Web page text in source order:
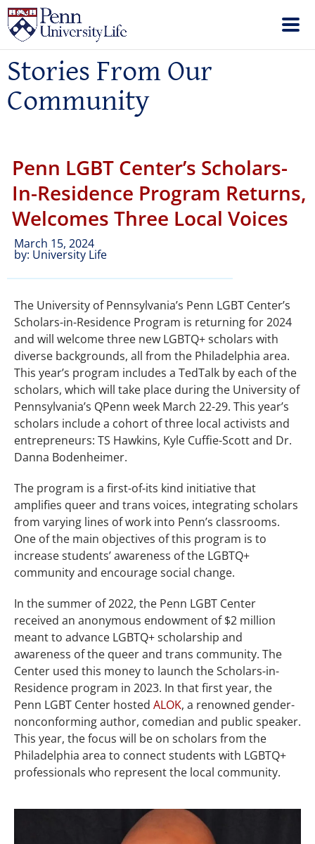
Stories From Our
Community
Penn LGBT Center’s Scholars-
In-Residence Program Returns,
Welcomes Three Local Voices
March 15, 2024
by: University Life
The University of Pennsylvania’s Penn LGBT Center’s
Scholars-in-Residence Program is returning for 2024
and will welcome three new LGBTQ+ scholars with
diverse backgrounds, all from the Philadelphia area.
This year’s program includes a TedTalk by each of the
scholars, which will take place during the University of
Pennsylvania’s QPenn week March 22-29. This year’s
scholars include a cohort of three local activists and
entrepreneurs: TS Hawkins, Kyle Cuffie-Scott and Dr.
Danna Bodenheimer.
The program is a first-of-its kind initiative that
amplifies queer and trans voices, integrating scholars
from varying lines of work into Penn’s classrooms.
One of the main objectives of this program is to
increase students’ awareness of the LGBTQ+
community and encourage social change.
In the summer of 2022, the Penn LGBT Center
received an anonymous endowment of $2 million
meant to advance LGBTQ+ scholarship and
awareness of the queer and trans community. The
Center used this money to launch the Scholars-in-
Residence program in 2023. In that first year, the
Penn LGBT Center hosted ALOK, a renowned gender-
nonconforming author, comedian and public speaker.
This year, the focus will be on scholars from the
Philadelphia area to connect students with LGBTQ+
professionals who represent the local community.